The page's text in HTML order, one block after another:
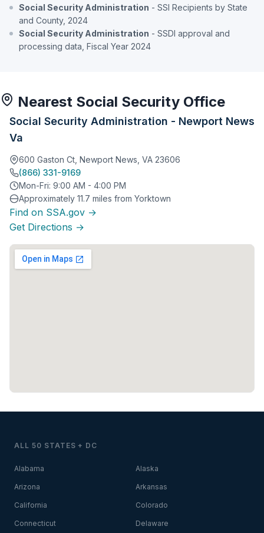
Social Security Administration - SSI Recipients by State
and County, 2024
Social Security Administration - SSDI approval and
processing data, Fiscal Year 2024
Nearest Social Security Office
Social Security Administration - Newport News
Va
600 Gaston Ct, Newport News, VA 23606
(866) 331-9169
Mon-Fri: 9:00 AM - 4:00 PM
Approximately 11.7 miles from Yorktown
Find on SSA.gov →
Get Directions →
ALL 50 STATES + DC
Alabama Alaska
Arizona Arkansas
California Colorado
Connecticut Delaware